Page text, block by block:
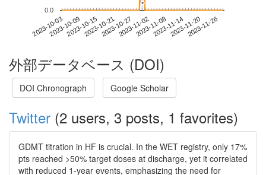
2023-10-032023-10-092023-10-152023-10-212023-10-272023-11-022023-11-082023-11-142023-11-202023-11-26
0.0
*
*
外部データベース (DOI)
DOI Chronograph Google Scholar
Twitter (2 users, 3 posts, 1 favorites)
GDMT titration in HF is crucial. In the WET registry, only 17%
pts reached >50% target doses at discharge, yet it correlated
with reduced 1-year events, emphasizing the need for